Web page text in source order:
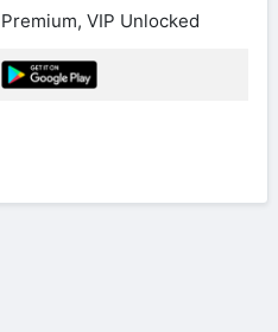
Premium, VIP Unlocked